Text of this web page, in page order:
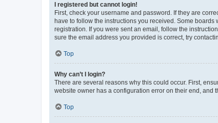
I registered but cannot login!
First, check your username and password. If they are
have to follow the instructions you received. Some
registration. If you were sent an email, follow the
sure the email address you provided is correct, try
Top
Why can’t I login?
There are several reasons why this could occur. First,
website owner has a configuration error on their end, and
Top